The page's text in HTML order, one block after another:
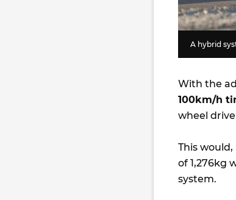
A hybrid
With the
100km/h
wheel
This
of 1,276kg
system.